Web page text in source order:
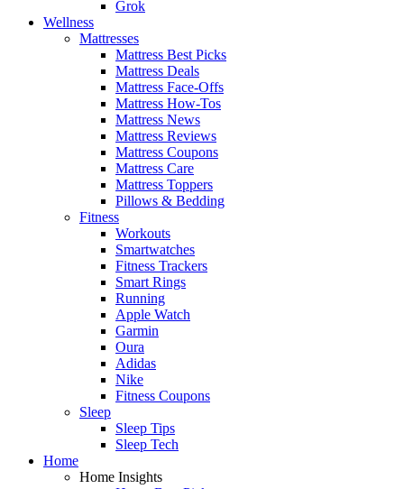
Grok
Wellness
Mattresses
Mattress Best Picks
Mattress Deals
Mattress Face-Offs
Mattress How-Tos
Mattress News
Mattress Reviews
Mattress Coupons
Mattress Care
Mattress Toppers
Pillows & Bedding
Fitness
Workouts
Smartwatches
Fitness Trackers
Smart Rings
Running
Apple Watch
Garmin
Oura
Adidas
Nike
Fitness Coupons
Sleep
Sleep Tips
Sleep Tech
Home
Home Insights